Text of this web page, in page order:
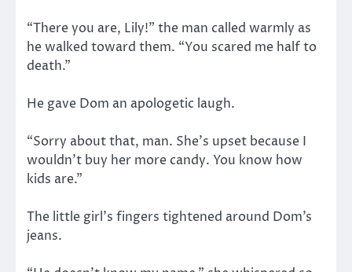
“There you are, Lily!” the man called warmly as
he walked toward them. “You scared me half to
death.”
He gave Dom an apologetic laugh.
“Sorry about that, man. She’s upset because I
wouldn’t buy her more candy. You know how
kids are.”
The little girl’s fingers tightened around Dom’s
jeans.